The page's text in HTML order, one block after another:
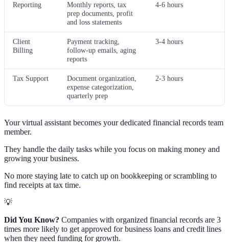
Reporting
Monthly reports, tax
prep documents, profit
and loss statements
4-6 hours
Client
Billing
Payment tracking,
follow-up emails, aging
reports
3-4 hours
Tax Support
Document organization,
expense categorization,
quarterly prep
2-3 hours
Your virtual assistant becomes your dedicated financial records team
member.
They handle the daily tasks while you focus on making money and
growing your business.
No more staying late to catch up on bookkeeping or scrambling to
find receipts at tax time.
💡
Did You Know? Companies with organized financial records are 3
times more likely to get approved for business loans and credit lines
when they need funding for growth.